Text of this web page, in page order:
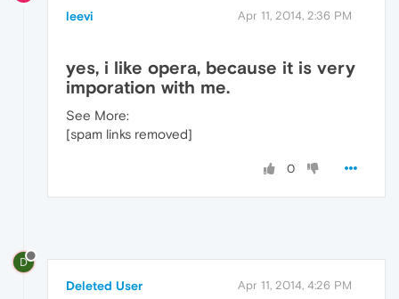
leevi Apr 11, 2014, 2:36 PM
yes, i like opera, because it is very
imporation with me.
See More:
[spam links removed]
0
D
Deleted User Apr 11, 2014, 4:26 PM